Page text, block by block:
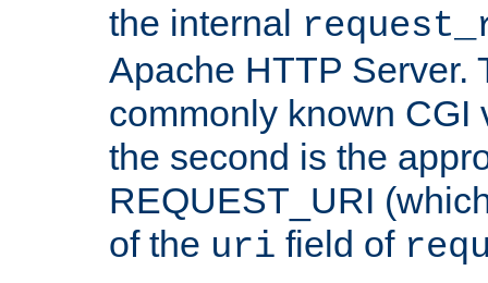
the internal
Apache HTTP Server.
commonly known CGI
the second is the
REQUEST_URI
of the uri field of